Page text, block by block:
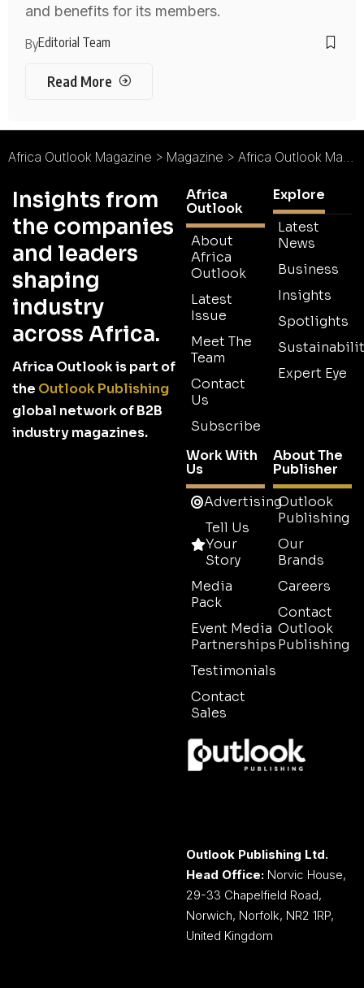
and benefits for its members.
ByEditorial Team
Read More
Africa Outlook Magazine > Magazine > Africa Outlook Magazine Issue 61
Insights from
the companies
and leaders
shaping
industry
across Africa.
Africa Outlook is part of
the Outlook Publishing
global network of B2B
industry magazines.
Africa
Outlook
About
Africa
Outlook
Latest
Issue
Meet The
Team
Contact
Us
Subscribe
Explore
Latest
News
Business
Insights
Spotlights
Expert Eye
Work With
Us
Advertising
Tell Us
Your
Story
Media
Pack
Event Media
Partnerships
Testimonials
Contact
Sales
About The
Publisher
Outlook
Publishing
Our
Brands
Careers
Contact
Outlook
Publishing
Outlook Publishing Ltd.
Head Office: Norvic House,
29-33 Chapelfield Road,
Norwich, Norfolk, NR2 1RP,
United Kingdom